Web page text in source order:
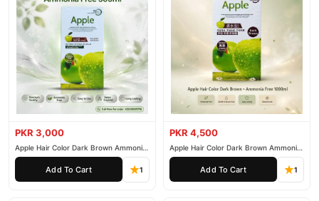
PKR 3,000
Apple Hair Color Dark Brown Ammonia
Free 500ml
Add To Cart 1
PKR 4,500
Apple Hair Color Dark Brown Ammonia
Free 1000ml
Add To Cart 1